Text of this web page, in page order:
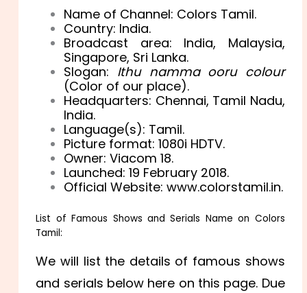
Name of Channel: Colors Tamil.
Country: India.
Broadcast area: India, Malaysia,
Singapore, Sri Lanka.
Slogan: Ithu namma ooru colour
(Color of our place).
Headquarters: Chennai, Tamil Nadu,
India.
Language(s): Tamil.
Picture format: 1080i HDTV.
Owner: Viacom 18.
Launched: 19 February 2018.
Official Website: www.colorstamil.in.
List of Famous Shows and Serials Name on Colors
Tamil:
We will list the details of famous shows
and serials below here on this page. Due